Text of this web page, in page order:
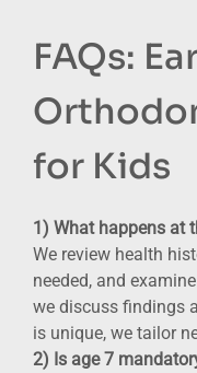
FAQs:
for Kids
1) What happens at
We review health
needed, and
we discuss findings
is unique, we tailor
2) Is age 7